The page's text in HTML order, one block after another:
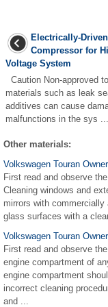
Electrically-
Compressor for
Voltage System
Caution Non-approved
materials such as leak
additives can cause
malfunctions in the sys ...
Other materials:
Volkswagen Touran
First read and observe
Cleaning windows and
mirrors with
glass surfaces with a
Volkswagen Touran
First read and observe
engine compartment of
engine compartment
incorrect cleaning
and ...